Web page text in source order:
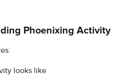
Phoenixing Activity
looks like